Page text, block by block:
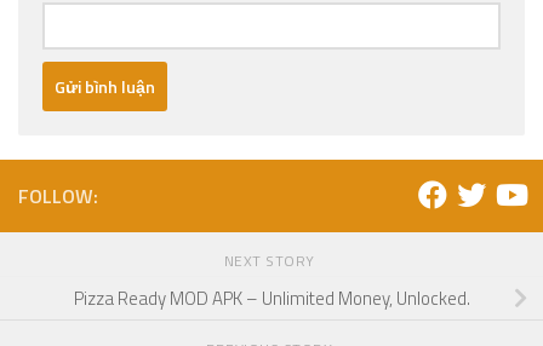
FOLLOW:
NEXT STORY
Pizza Ready MOD APK – Unlimited Money, Unlocked.